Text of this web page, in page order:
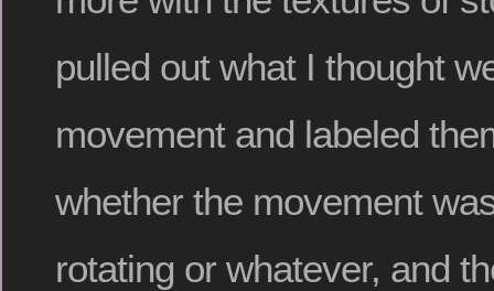
pulled out what I thought
movement and labeled
whether the movement
rotating or whatever, and